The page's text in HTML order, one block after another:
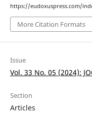
https://eudoxuspress.com/
More Citation Formats
Issue
Vol. 33 No. 05 (2024):
Section
Articles